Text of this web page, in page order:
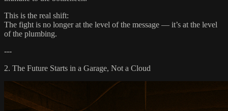
This is the real shift:
The fight is no longer at the level of the message — it’s at the level
of the plumbing.
---
2. The Future Starts in a Garage, Not a Cloud